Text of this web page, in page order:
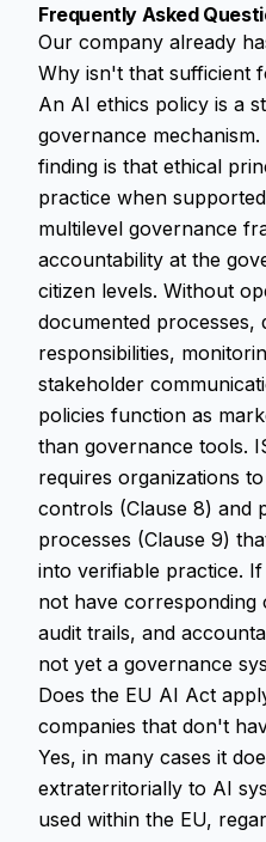
Frequently Asked
Our company already
Why isn't that sufficient
An AI ethics policy is a
governance
finding is that ethical
practice when
multilevel governance
accountability at the
citizen levels. Without
documented processes,
responsibilities,
stakeholder
policies function as
than governance tools.
requires organizations
controls (Clause 8) and
processes (Clause 9)
into verifiable practice.
not have corresponding
audit trails, and
not yet a governance
Does the EU AI Act
companies that don't
Yes, in many cases it
extraterritorially to AI
used within the EU,